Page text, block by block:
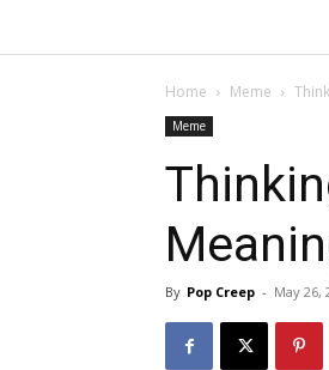
Home Meme
Meme
By Pop Creep - May 26,